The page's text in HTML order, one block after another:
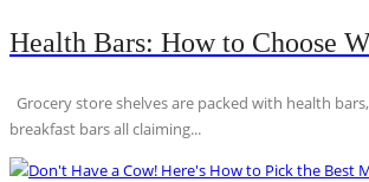
Health Bars: How to Choose
Grocery store shelves are packed with health
breakfast bars all claiming...